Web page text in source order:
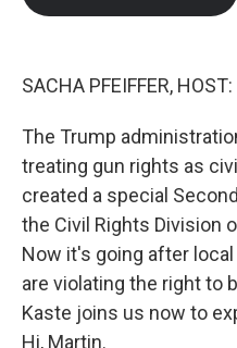
SACHA PFEIFFER, HOST:
The Trump
treating gun rights as
created a special
the Civil Rights Division
Now it's going after
are violating the right to
Kaste joins us now to
Hi, Martin.